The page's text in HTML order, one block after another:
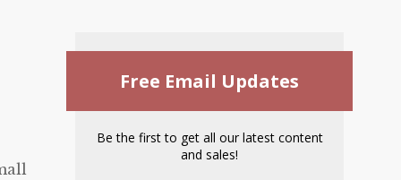
Free Email Updates
Be the first to get all our latest content
and sales!